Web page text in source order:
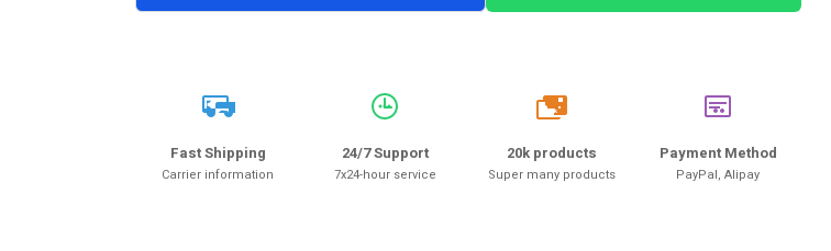
Fast Shipping
Carrier information
24/7 Support
7x24-hour service
20k
20k products
Super many products
Payment Method
PayPal, Alipay